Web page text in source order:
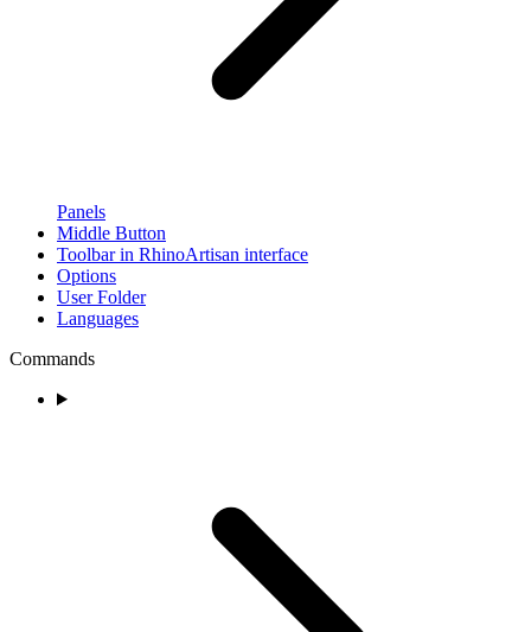
Panels
Middle Button
Toolbar in RhinoArtisan interface
Options
User Folder
Languages
Commands